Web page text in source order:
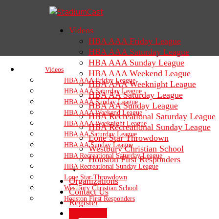
Videos
HBA AAA Friday League
HBA AAA Saturday League
HBA AAA Sunday League
HBA AAA Weekend League
HBA AAA Weeknight League
HBA AA Saturday League
HBA AA Sunday League
HBA Recreational Saturday League
HBA Recreational Sunday League
Lone Star Throwdown
Westbury Christian School
Houston First Responders
Organizations
Contact Us
Register
Videos
HBA AAA Friday League
HBA AAA Saturday League
HBA AAA Sunday League
HBA AAA Weekend League
HBA AAA Weeknight League
HBA AA Saturday League
HBA AA Sunday League
HBA Recreational Saturday League
HBA Recreational Sunday League
Lone Star Throwdown
Westbury Christian School
Houston First Responders